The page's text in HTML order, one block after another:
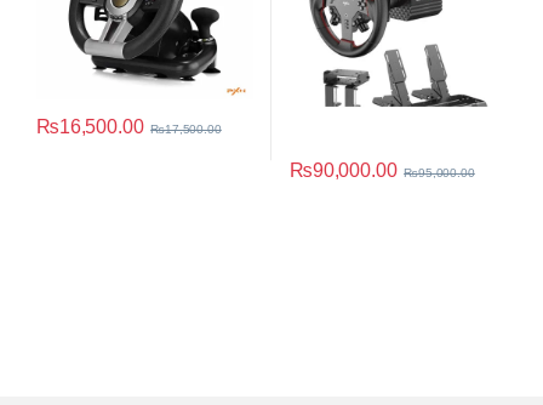
₨16,500.00 ₨17,500.00
₨90,000.00 ₨95,000.00